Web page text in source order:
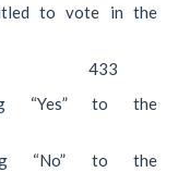
to vote in the
ballot: 433
“Yes” to the
“No” to the